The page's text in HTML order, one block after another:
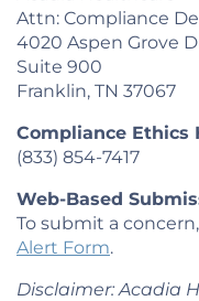
Attn: Compliance
4020 Aspen Grove
Suite 900
Franklin, TN 37067
Compliance Ethics
(833) 854-7417
Web-Based
To submit a
Alert Form.
Disclaimer: Acadia